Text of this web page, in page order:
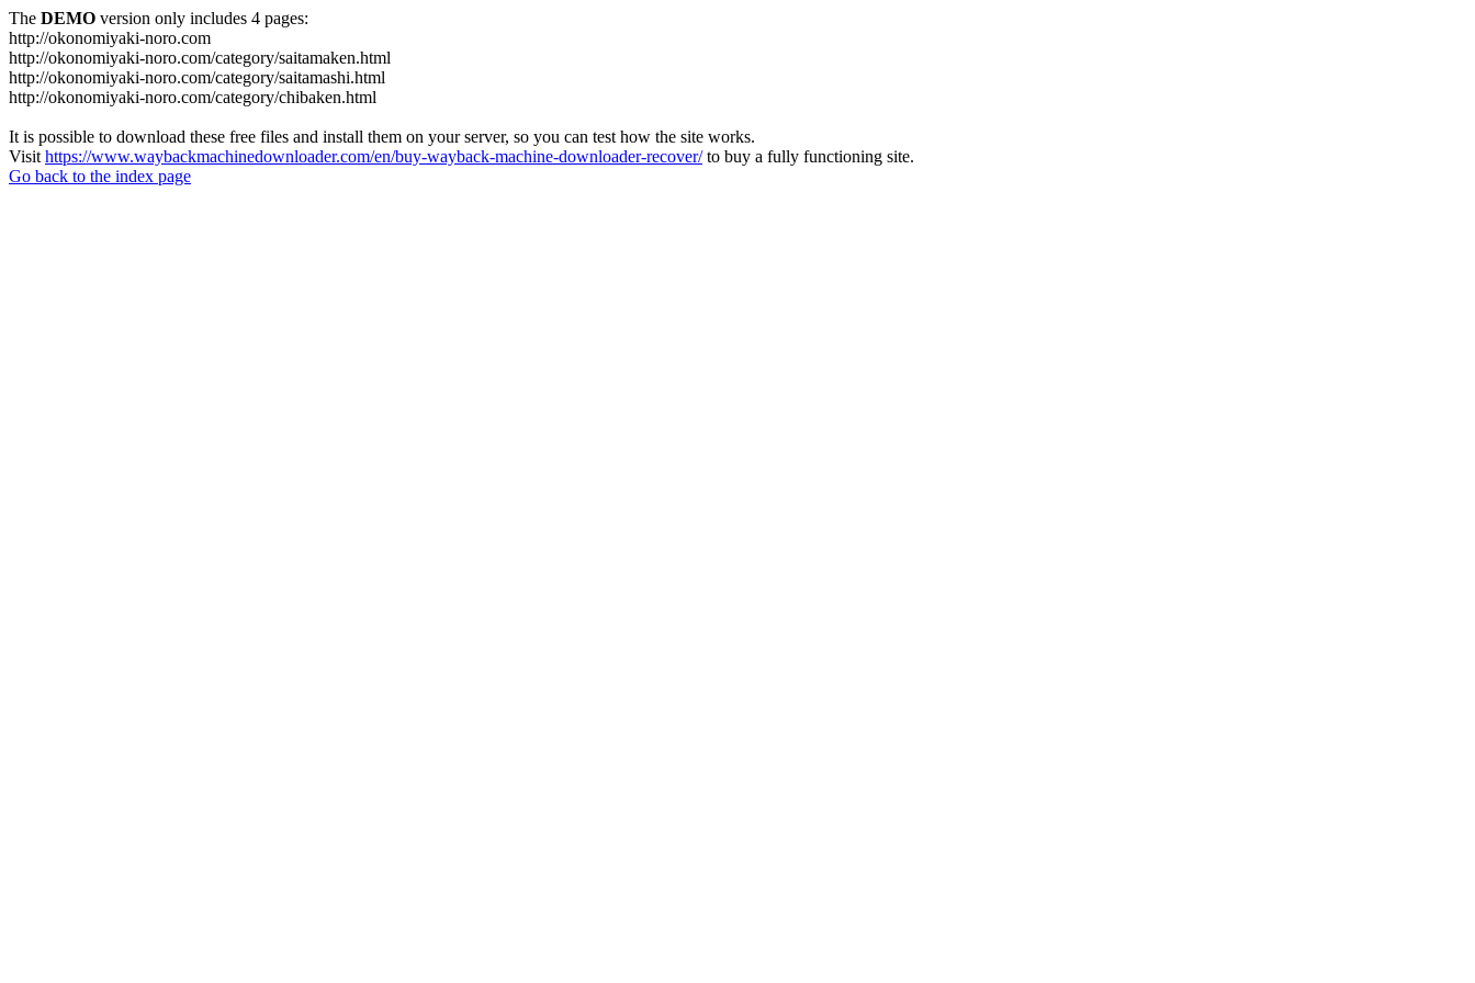
The DEMO version only includes 4 pages:
http://okonomiyaki-noro.com
http://okonomiyaki-noro.com/category/saitamaken.html
http://okonomiyaki-noro.com/category/saitamashi.html
http://okonomiyaki-noro.com/category/chibaken.html
It is possible to download these free files and install them on your server, so you can test how the site works.
Visit https://www.waybackmachinedownloader.com/en/buy-wayback-machine-downloader-recover/to buy a fully functioning site.
Go back to the index page